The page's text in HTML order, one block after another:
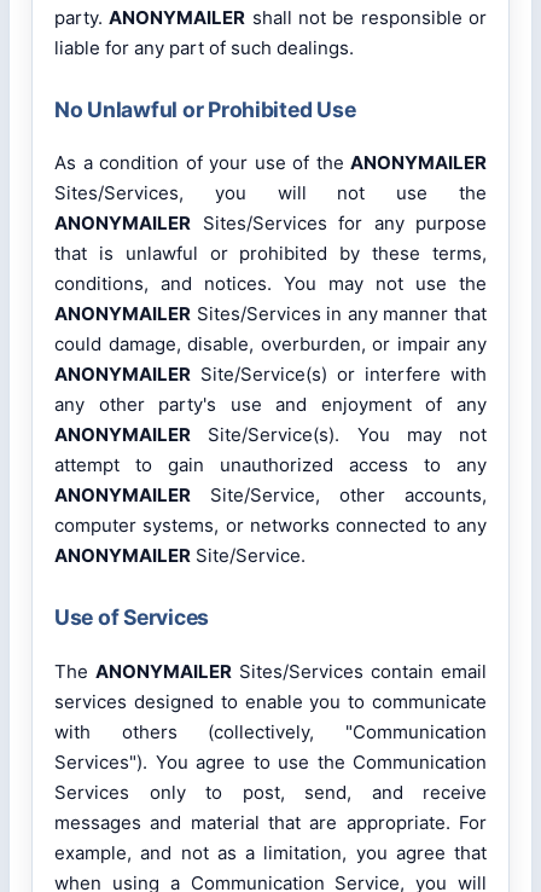
party.ANONYMAILER shall not be responsible or
liable for any part of such dealings.
No Unlawful or Prohibited Use
As a condition of your use of the ANONYMAILER
Sites/Services, you will not use the
ANONYMAILER Sites/Services for any purpose
that is unlawful or prohibited by these terms,
conditions, and notices. You may not use the
ANONYMAILER Sites/Services in any manner that
could damage, disable, overburden, or impair any
ANONYMAILER Site/Service(s) or interfere with
any other party's use and enjoyment of any
ANONYMAILER Site/Service(s). You may not
attempt to gain unauthorized access to any
ANONYMAILER Site/Service, other accounts,
computer systems, or networks connected to any
ANONYMAILER Site/Service.
Use of Services
The ANONYMAILER Sites/Services contain email
services designed to enable you to communicate
with others (collectively, "Communication
Services"). You agree to use the Communication
Services only to post, send, and receive
messages and material that are appropriate. For
example, and not as a limitation, you agree that
when using a Communication Service, you will